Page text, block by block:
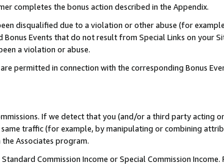
completes the bonus action described in the Appendix.
disqualified due to a violation or other abuse (for
Events that do not result from Special Links on your
a violation or abuse.
permitted in connection with the corresponding Bonus
If we detect that you (and/or a third party acting
traffic (for example, by manipulating or combining
Associates program.
Commission Income or Special Commission